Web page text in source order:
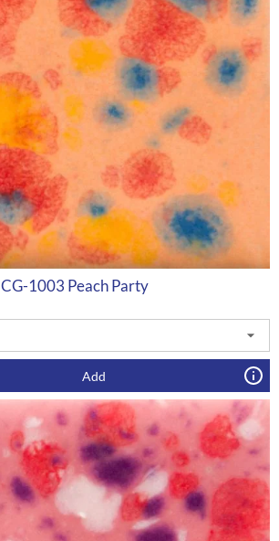
CG-1003 Peach Party
Add